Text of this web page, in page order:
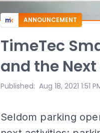
ANNOUNCEMENT
TimeTec
and the
Published: Aug 18, 2021 1:51
Seldom parking